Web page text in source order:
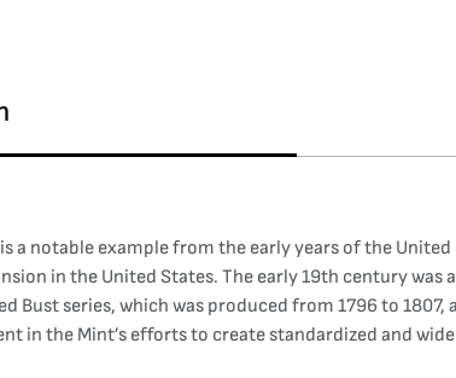
a notable example from the early years of the
in the United States. The early 19th century
Bust series, which was produced from 1796 to
in the Mint’s efforts to create standardized and